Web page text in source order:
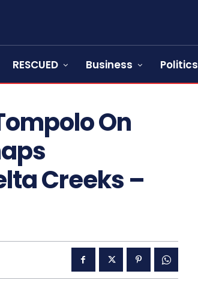
RESCUED Business Politics
On
Creeks –